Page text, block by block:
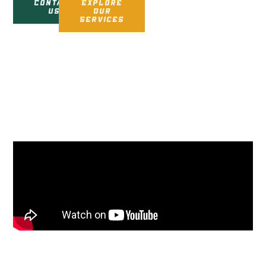
Contact
us
Explore
Our
Services